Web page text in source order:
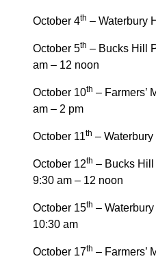
October 4th – Waterbury
October 5th – Bucks Hill
am – 12 noon
October 10th – Farmers’
am – 2 pm
October 11th –
October 12th – Bucks Hill
9:30 am – 12 noon
October 15th –
10:30 am
October 17th – Farmers’